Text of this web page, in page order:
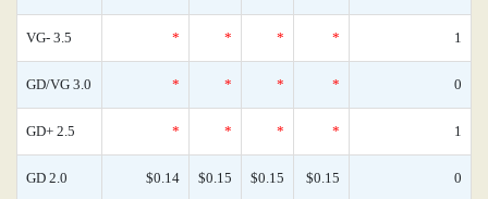
VG- 3.5 * * * * 1
GD/VG 3.0 * * * * 0
GD+ 2.5 * * * * 1
GD 2.0 $0.14 $0.15 $0.15 $0.15 0